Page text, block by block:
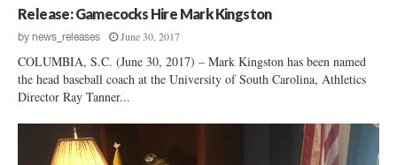
Release: Gamecocks Hire Mark Kingston
by news_releases June 30, 2017
COLUMBIA, S.C. (June 30, 2017) – Mark Kingston has been named
the head baseball coach at the University of South Carolina, Athletics
Director Ray Tanner...